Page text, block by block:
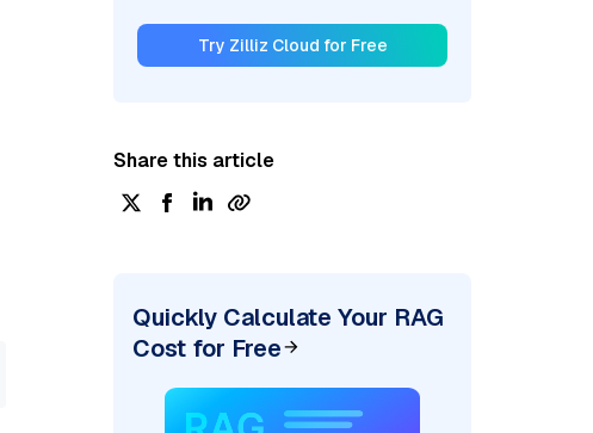
Try Zilliz Cloud for Free
Share this article
Quickly Calculate Your RAG
Cost for Free